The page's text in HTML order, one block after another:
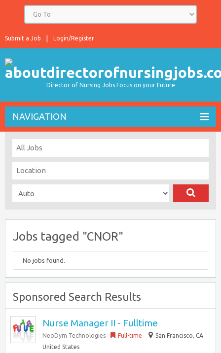
Login/Register
Submit a Job
Director of Nursing Jobs Focus on your Future
NAVIGATION
Jobs tagged "CNOR"
No jobs found.
Sponsored Search Results
Nurse Manager II - Fulltime
NeoDym Technologies Full-time
San Francisco, CA
United States